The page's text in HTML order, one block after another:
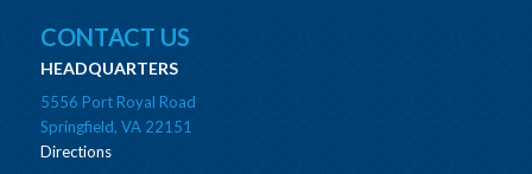
CONTACT US
HEADQUARTERS
5556 Port Royal Road
Springfield, VA 22151
Directions